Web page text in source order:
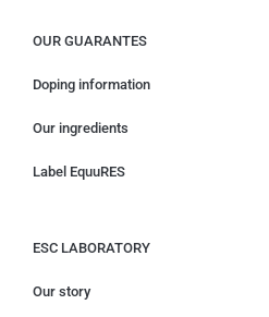
OUR GUARANTES
Doping information
Our ingredients
Label EquuRES
ESC LABORATORY
Our story